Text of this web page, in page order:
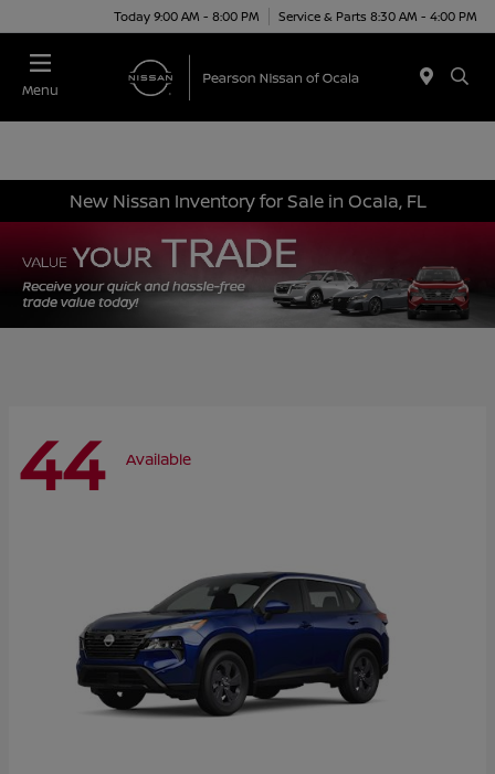
Today 9:00 AM - 8:00 PM Service & Parts 8:30 AM - 4:00 PM
Menu
New Nissan Inventory for Sale in Ocala, FL
44 Available